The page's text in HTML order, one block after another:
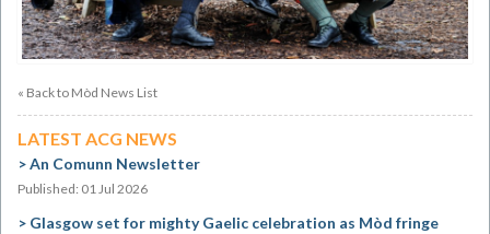
« Back to Mòd News List
LATEST ACG NEWS
An Comunn Newsletter
Published: 01 Jul 2026
Glasgow set for mighty Gaelic celebration as Mòd fringe